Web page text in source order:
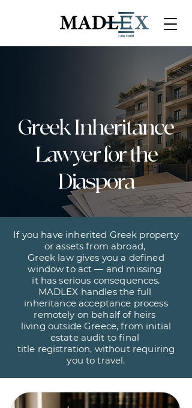
Greek Inheritance
Lawyer for the
Diaspora
If you have inherited Greek property
or assets from abroad,
Greek law gives you a defined
window to act — and missing
it has serious consequences.
MADLEX handles the full
inheritance acceptance process
remotely on behalf of heirs
living outside Greece, from initial
estate audit to final
title registration, without requiring
you to travel.